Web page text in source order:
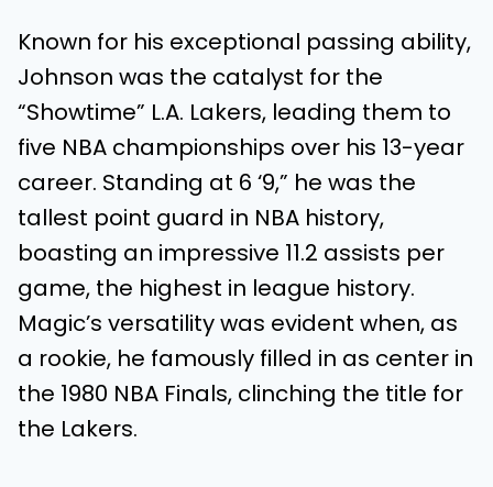
Known for his exceptional passing ability,
Johnson was the catalyst for the
“Showtime” L.A. Lakers, leading them to
five NBA championships over his 13-year
career. Standing at 6 ‘9,” he was the
tallest point guard in NBA history,
boasting an impressive 11.2 assists per
game, the highest in league history.
Magic’s versatility was evident when, as
a rookie, he famously filled in as center in
the 1980 NBA Finals, clinching the title for
the Lakers.